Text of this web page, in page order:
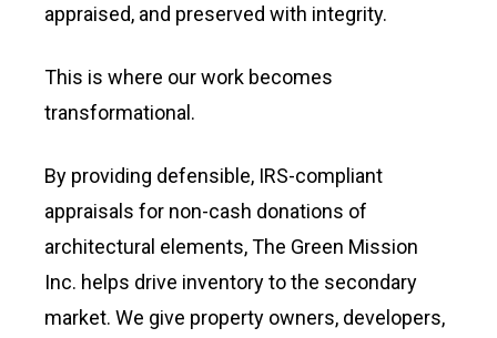
appraised, and preserved with integrity.
This is where our work becomes
transformational.
By providing defensible, IRS-compliant
appraisals for non-cash donations of
architectural elements, The Green Mission
Inc. helps drive inventory to the secondary
market. We give property owners, developers,